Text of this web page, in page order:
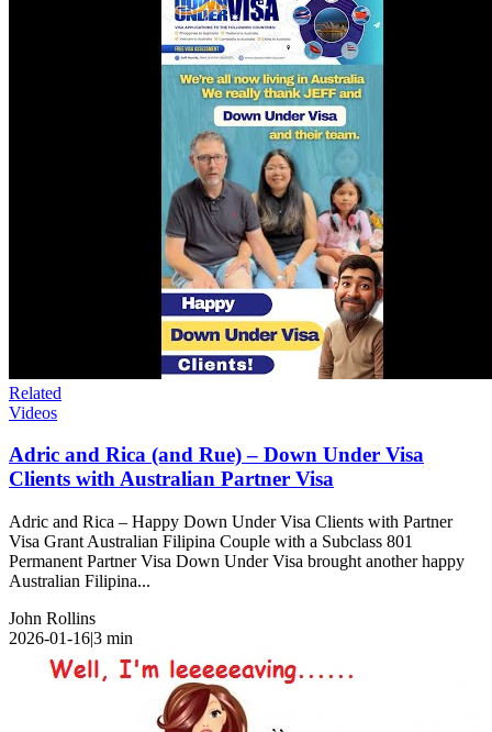
Related
Videos
Adric and Rica (and Rue) – Down Under Visa
Clients with Australian Partner Visa
Adric and Rica – Happy Down Under Visa Clients with Partner
Visa Grant Australian Filipina Couple with a Subclass 801
Permanent Partner Visa Down Under Visa brought another happy
Australian Filipina...
John Rollins
2026-01-16|3 min